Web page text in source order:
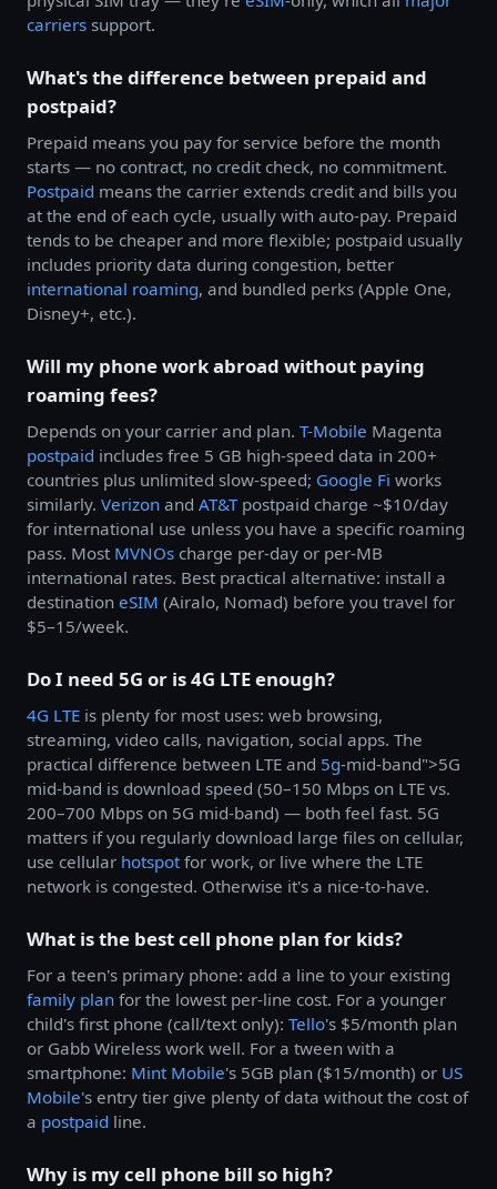
carriers support.
What's the difference between prepaid and
postpaid?
Prepaid means you pay for service before the month
starts — no contract, no credit check, no commitment.
Postpaid means the carrier extends credit and bills you
at the end of each cycle, usually with auto-pay. Prepaid
tends to be cheaper and more flexible; postpaid usually
includes priority data during congestion, better
international roaming, and bundled perks (Apple One,
Disney+, etc.).
Will my phone work abroad without paying
roaming fees?
Depends on your carrier and plan. T-Mobile Magenta
postpaid includes free 5 GB high-speed data in 200+
countries plus unlimited slow-speed; Google Fi works
similarly. Verizon and AT&Tpostpaid charge ~$10/day
for international use unless you have a specific roaming
pass. Most MVNOs charge per-day or per-MB
international rates. Best practical alternative: install a
destination eSIM (Airalo, Nomad) before you travel for
$5–15/week.
Do I need 5G or is 4G LTE enough?
4G LTE is plenty for most uses: web browsing,
streaming, video calls, navigation, social apps. The
practical difference between LTE and 5g-mid-band">5G
mid-band is download speed (50–150 Mbps on LTE vs.
200–700 Mbps on 5G mid-band) — both feel fast. 5G
matters if you regularly download large files on cellular,
use cellular hotspotfor work, or live where the LTE
network is congested. Otherwise it's a nice-to-have.
What is the best cell phone plan for kids?
For a teen's primary phone: add a line to your existing
family plan for the lowest per-line cost. For a younger
child's first phone (call/text only): Tello's $5/month plan
or Gabb Wireless work well. For a tween with a
smartphone: Mint Mobile's 5GB plan ($15/month) or US
Mobile's entry tier give plenty of data without the cost of
a postpaid line.
Why is my cell phone bill so high?